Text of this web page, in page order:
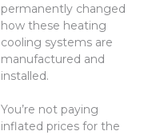
permanently changed
how these heating
cooling systems are
manufactured and
installed.
You’re not paying
inflated prices for the